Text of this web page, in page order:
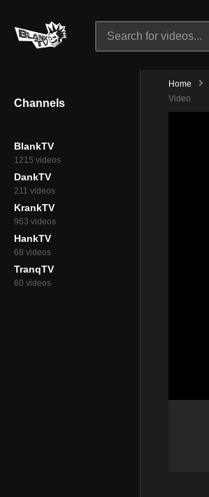
Channels
BlankTV
1215 videos
DankTV
211 videos
KrankTV
963 videos
HankTV
68 videos
TranqTV
60 videos
Home
Video